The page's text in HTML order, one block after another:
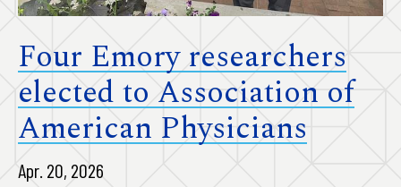
Four Emory researchers
elected to Association of
American Physicians
Apr. 20, 2026